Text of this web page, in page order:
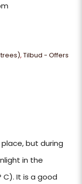
, Tilbud - Offers
but during
in the
It is a good